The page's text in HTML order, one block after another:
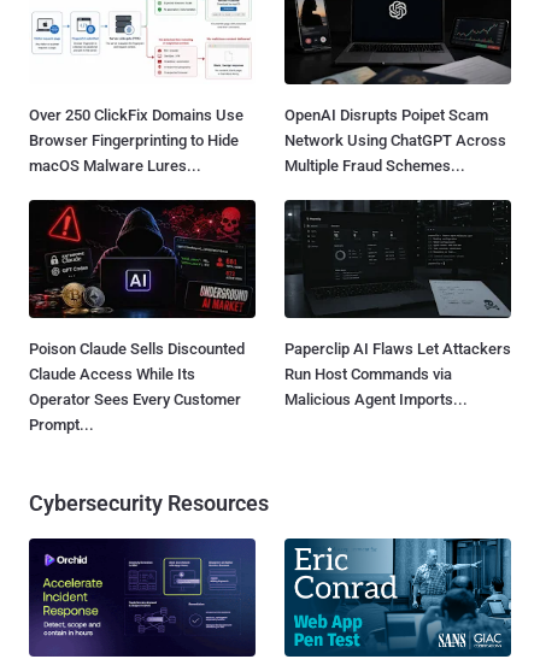
Over 250 ClickFix Domains Use
Browser Fingerprinting to Hide
macOS Malware Lures...
OpenAI Disrupts Poipet Scam
Network Using ChatGPT Across
Multiple Fraud Schemes...
Poison Claude Sells Discounted
Claude Access While Its
Operator Sees Every Customer
Prompt...
Paperclip AI Flaws Let Attackers
Run Host Commands via
Malicious Agent Imports...
Cybersecurity Resources